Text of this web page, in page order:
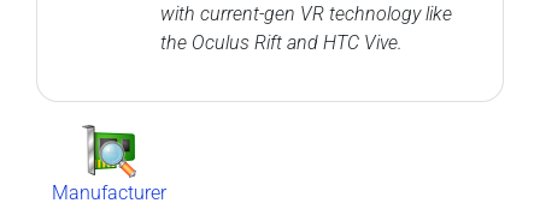
with current-gen VR technology like
the Oculus Rift and HTC Vive.
Manufacturer